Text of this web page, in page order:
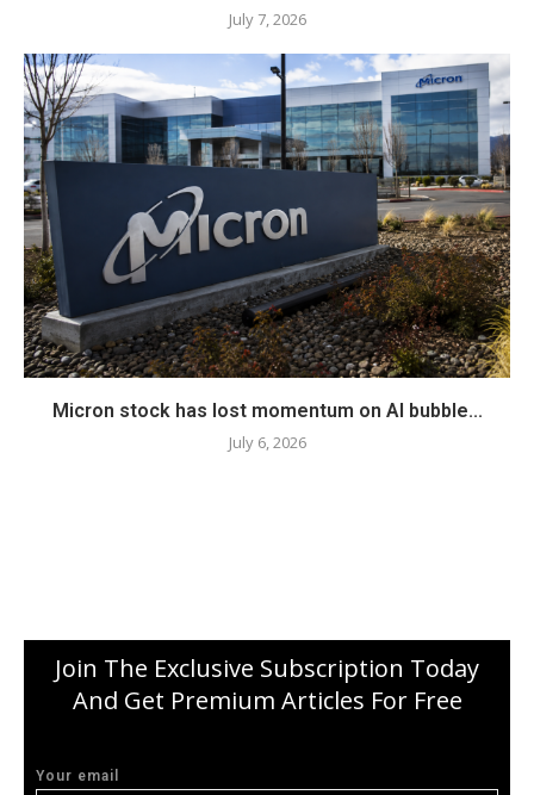
July 7, 2026
Micron stock has lost momentum on AI bubble...
July 6, 2026
Join The Exclusive Subscription Today
And Get Premium Articles For Free
Your email